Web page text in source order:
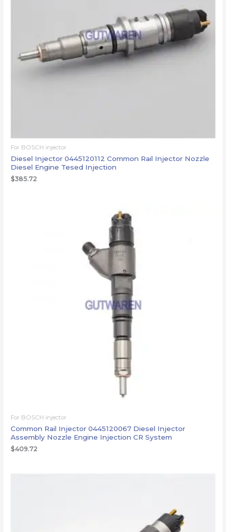
For BOSCH injector
Diesel Injector 0445120112 Common Rail Injector Nozzle
Diesel Engine Tesed Injection
$385.72
For BOSCH injector
Common Rail Injector 0445120067 Diesel Injector
Assembly Nozzle Engine Injection CR System
$409.72